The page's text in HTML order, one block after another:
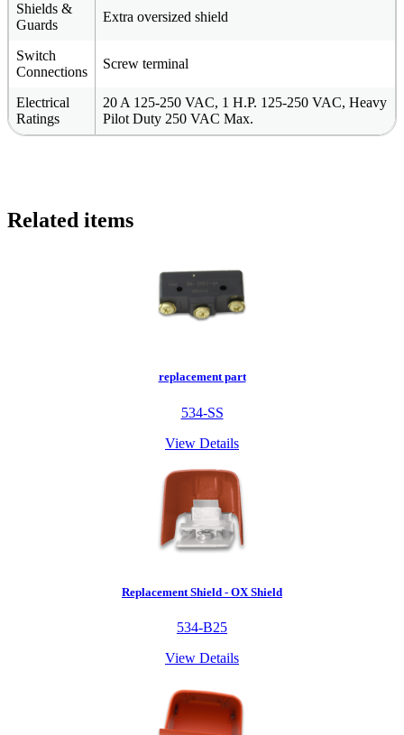
Shields &
Guards
Extra oversized shield
Switch
Connections
Screw terminal
Electrical
Ratings
20 A 125-250 VAC, 1 H.P. 125-250 VAC, Heavy
Pilot Duty 250 VAC Max.
Related items
replacement part
534-SS
View Details
Replacement Shield - OX Shield
534-B25
View Details